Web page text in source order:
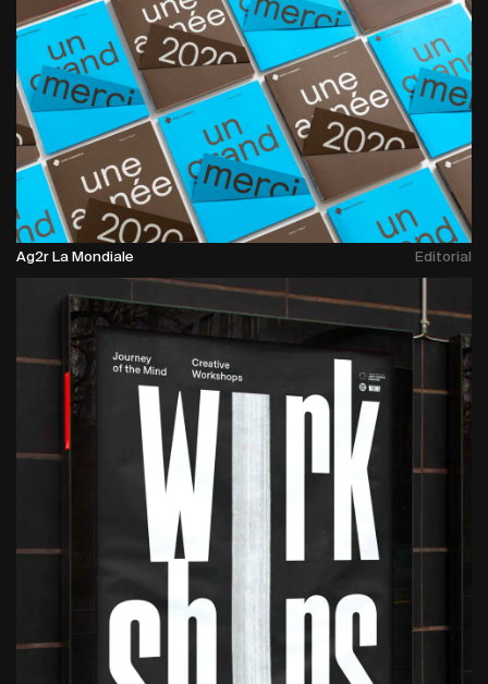
Ag2r La Mondiale Editorial